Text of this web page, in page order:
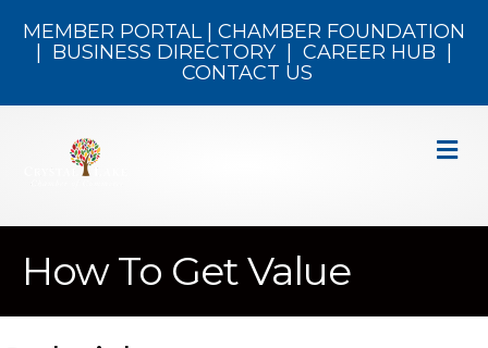
MEMBER PORTAL| CHAMBER FOUNDATION
BUSINESS DIRECTORY CAREER HUB
CONTACT US
How To Get Value